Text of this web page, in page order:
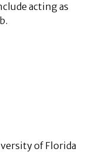
acting as
of Florida